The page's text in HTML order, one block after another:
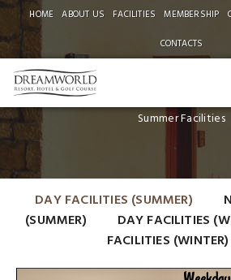
HOME ABOUT US FACILITIES MEMBERSHIP
CONTACTS
CHALETS DAY
Summer Facilities
DAY FACILITIES (SUMMER)
(SUMMER)
DAY FACILITIES
FACILITIES (WINTER)